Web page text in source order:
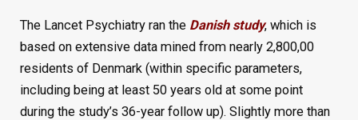
The Lancet Psychiatry ran the Danish study, which is
based on extensive data mined from nearly 2,800,00
residents of Denmark (within specific parameters,
including being at least 50 years old at some point
during the study’s 36-year follow up). Slightly more than